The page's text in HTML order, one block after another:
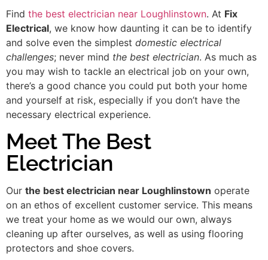
Find the best electrician near Loughlinstown. At Fix
Electrical, we know how daunting it can be to identify
and solve even the simplest domestic electrical
challenges; never mind the best electrician. As much as
you may wish to tackle an electrical job on your own,
there’s a good chance you could put both your home
and yourself at risk, especially if you don’t have the
necessary electrical experience.
Meet The Best
Electrician
Our the best electrician near Loughlinstown operate
on an ethos of excellent customer service. This means
we treat your home as we would our own, always
cleaning up after ourselves, as well as using flooring
protectors and shoe covers.